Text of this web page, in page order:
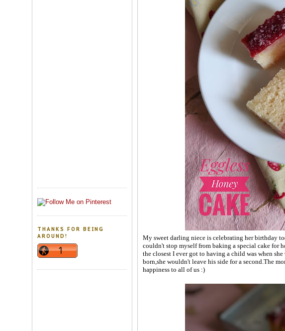
THANKS FOR BEING
AROUND!
My sweet darling niece is celebrating her birthday
couldn't stop myself from baking a special cake for
the closest I ever got to having a child was when
born,she wouldn't leave his side for a second.The
happiness to all of us :)